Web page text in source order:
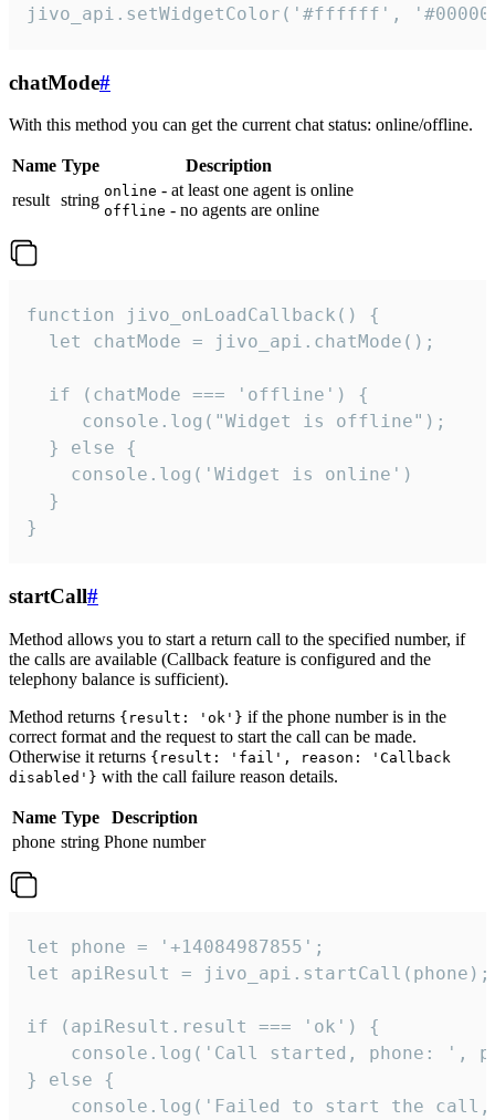
jivo_api.setWidgetColor('#ffffff',
chatMode#
With this method you can get the current chat status: online/offline.
Name Type
Description
result string online - at least one agent is online
offline - no agents are online
function jivo_onLoadCallback() {
  let chatMode = jivo_api.chatMode();
  if (chatMode === 'offline') {
     console.log("Widget is offline");
  } else {
    console.log('Widget is online')
  }
}
startCall#
Method allows you to start a return call to the specified number, if
the calls are available (Callback feature is configured and the
telephony balance is sufficient).
Method returns {result: 'ok'} if the phone number is in the
correct format and the request to start the call can be made.
Otherwise it returns {result: 'fail', reason: 'Callback
disabled'} with the call failure reason details.
Name Type
Description
phone string Phone number
let phone = '+14084987855';
let apiResult = jivo_api.startCall(phone);
if (apiResult.result === 'ok') {
console.log('Call started, phone: ',
} else {
console.log('Failed to start the